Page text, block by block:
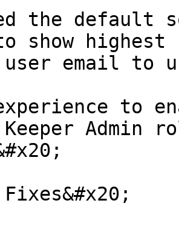
the default
show
user email to
to
Admin